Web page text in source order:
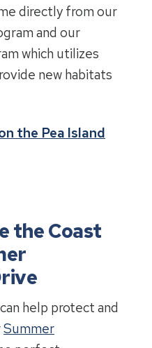
directly from our
and our
which utilizes
new habitats
the Pea Island
the Coast
can help protect and
Summer